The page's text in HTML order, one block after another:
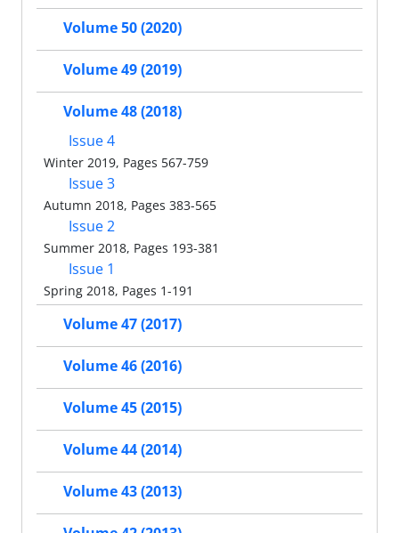
Volume 50 (2020)
Volume 49 (2019)
Volume 48 (2018)
Issue 4
Winter 2019, Pages 567-759
Issue 3
Autumn 2018, Pages 383-565
Issue 2
Summer 2018, Pages 193-381
Issue 1
Spring 2018, Pages 1-191
Volume 47 (2017)
Volume 46 (2016)
Volume 45 (2015)
Volume 44 (2014)
Volume 43 (2013)